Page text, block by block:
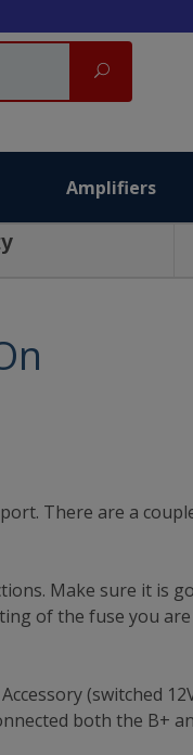
Search
Amplifiers
There are a
Make sure it is
of the fuse you
(switched
both the B+